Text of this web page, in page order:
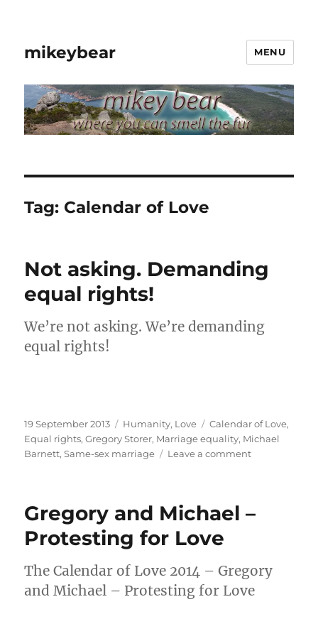
mikeybear MENU
Tag: Calendar of Love
Not asking. Demanding
equal rights!
We’re not asking. We’re demanding
equal rights!
Posted
on
19 September 2013 Categories
Humanity, Love Tags
Calendar of Love,
Equal rights,Gregory Storer, Marriage equality, Michael
Barnett,Same-sex marriage Leave a commenton
equal
Gregory and Michael –
Protesting for Love
The Calendar of Love 2014 – Gregory
and Michael – Protesting for Love